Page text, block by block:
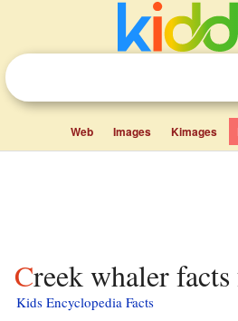
Web Images Kimages
Creek whaler
Kids Encyclopedia Facts